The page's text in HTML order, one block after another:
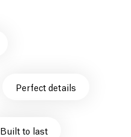
Perfect details
Built to last